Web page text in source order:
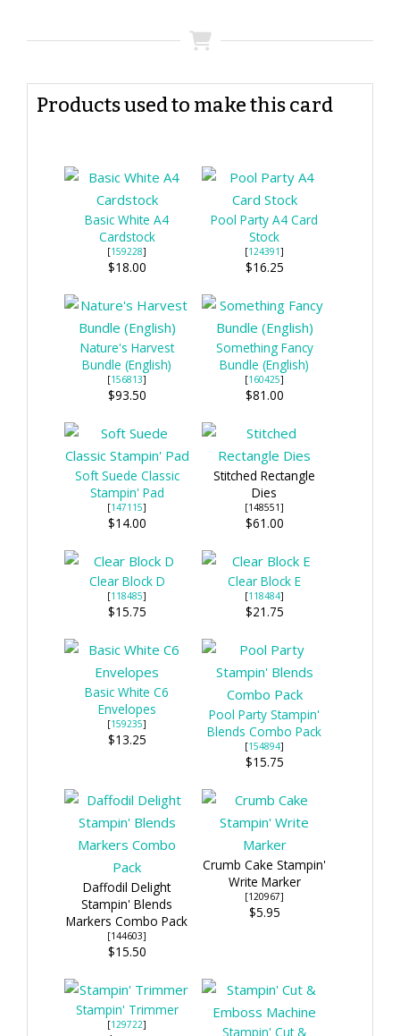
Products used to make this card
Basic White A4
Cardstock
[159228]
$18.00
Pool Party A4 Card
Stock
[124391]
$16.25
Nature's Harvest
Bundle (English)
[156813]
$93.50
Something Fancy
Bundle (English)
[160425]
$81.00
Soft Suede Classic
Stampin' Pad
[147115]
$14.00
Stitched Rectangle
Dies
[148551]
$61.00
Clear Block D
[118485]
$15.75
Clear Block E
[118484]
$21.75
Basic White C6
Envelopes
[159235]
$13.25
Pool Party Stampin'
Blends Combo Pack
[154894]
$15.75
Daffodil Delight
Stampin' Blends
Markers Combo Pack
[144603]
$15.50
Crumb Cake Stampin'
Write Marker
[120967]
$5.95
Stampin' Trimmer
[129722] Stampin' Cut &